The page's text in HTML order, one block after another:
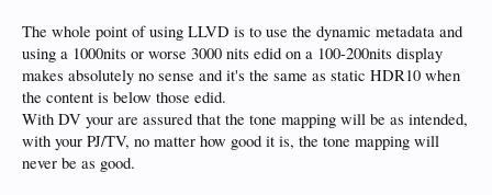
The whole point of using LLVD is to use the dynamic metadata and
using a 1000nits or worse 3000 nits edid on a 100-200nits display
makes absolutely no sense and it's the same as static HDR10 when
the content is below those edid.
With DV your are assured that the tone mapping will be as intended,
with your PJ/TV, no matter how good it is, the tone mapping will
never be as good.